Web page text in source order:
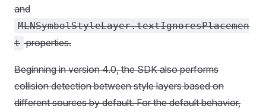
and
MLNSymbolStyleLayer.textIgnoresPlacemen
t properties.
Beginning in version 4.0, the SDK also performs
collision detection between style layers based on
different sources by default. For the default behavior,